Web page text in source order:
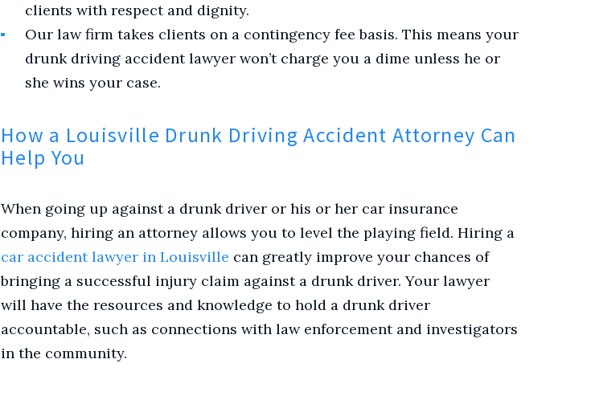
clients with respect and dignity.
Our law firm takes clients on a contingency fee basis. This means your
drunk driving accident lawyer won’t charge you a dime unless he or
she wins your case.
How a Louisville Drunk Driving Accident Attorney Can
Help You
When going up against a drunk driver or his or her car insurance
company, hiring an attorney allows you to level the playing field. Hiring a
car accident lawyer in Louisville can greatly improve your chances of
bringing a successful injury claim against a drunk driver. Your lawyer
will have the resources and knowledge to hold a drunk driver
accountable, such as connections with law enforcement and investigators
in the community.